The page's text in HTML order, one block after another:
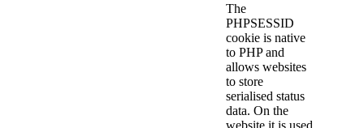
The
PHPSESSID
cookie is native
to PHP and
allows websites
to store
serialised status
data. On the
website it is used